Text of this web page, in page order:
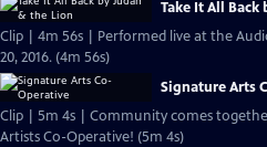
Take It All Back
Clip | 4m 56s | Performed live at the
20, 2016. (4m 56s)
Signature Arts
Clip | 5m 4s | Community comes
Artists Co-Operative! (5m 4s)